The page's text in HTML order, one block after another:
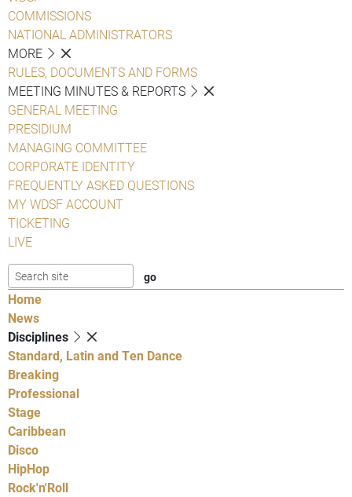
COMMISSIONS
NATIONAL ADMINISTRATORS
MORE
RULES, DOCUMENTS AND FORMS
MEETING MINUTES & REPORTS
GENERAL MEETING
PRESIDIUM
MANAGING COMMITTEE
CORPORATE IDENTITY
FREQUENTLY ASKED QUESTIONS
MY WDSF ACCOUNT
TICKETING
LIVE
Home
News
Disciplines
Standard, Latin and Ten Dance
Breaking
Professional
Stage
Caribbean
Disco
HipHop
Rock'n'Roll